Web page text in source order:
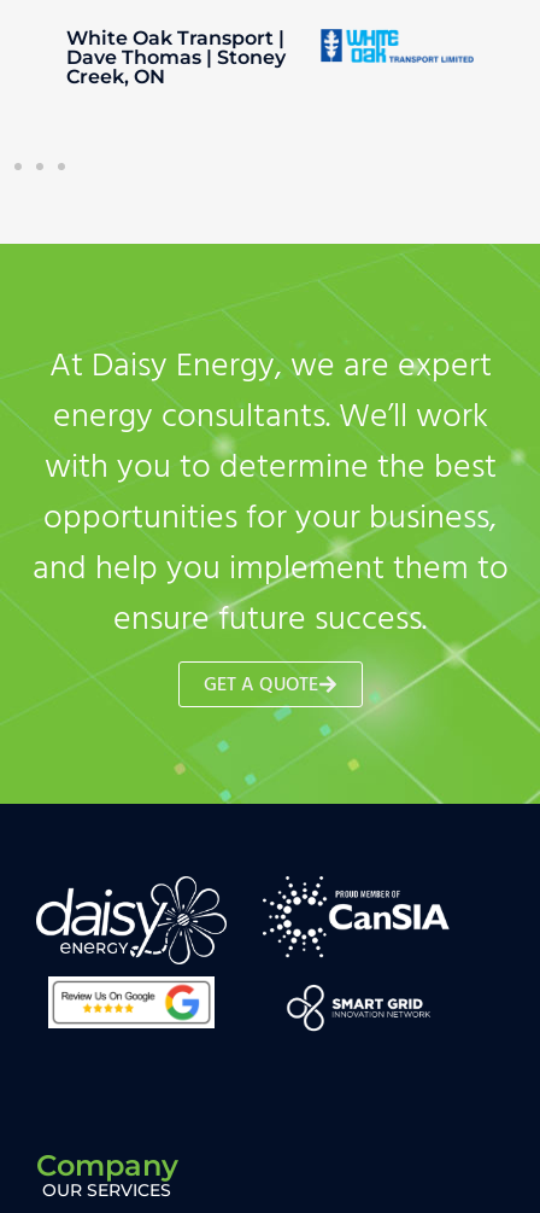
White Oak Transport |
Dave Thomas | Stoney
Creek, ON
At Daisy Energy, we are expert
energy consultants. We’ll work
with you to determine the best
opportunities for your business,
and help you implement them to
ensure future success.
GET A QUOTE
Company
OUR SERVICES